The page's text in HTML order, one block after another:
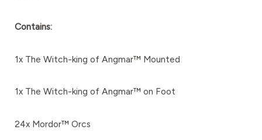
Contains:
1x The Witch-king of Angmar™ Mounted
1x The Witch-king of Angmar™ on Foot
24x Mordor™ Orcs